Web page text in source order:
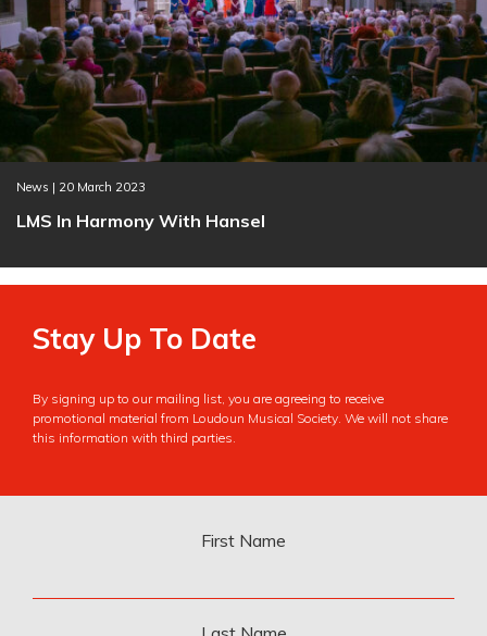
News | 20 March 2023
LMS In Harmony With Hansel
Stay Up To Date
By signing up to our mailing list, you are agreeing to receive
promotional material from Loudoun Musical Society. We will not share
this information with third parties.
First Name